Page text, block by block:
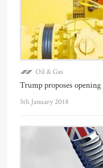
Oil & Gas
Trump proposes
5th January 2018